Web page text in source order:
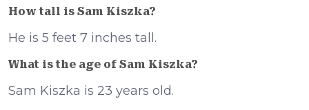
How tall is Sam Kiszka?
He is 5 feet 7 inches tall.
What is the age of Sam Kiszka?
Sam Kiszka is 23 years old.